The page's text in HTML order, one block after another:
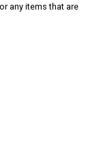
any items that are